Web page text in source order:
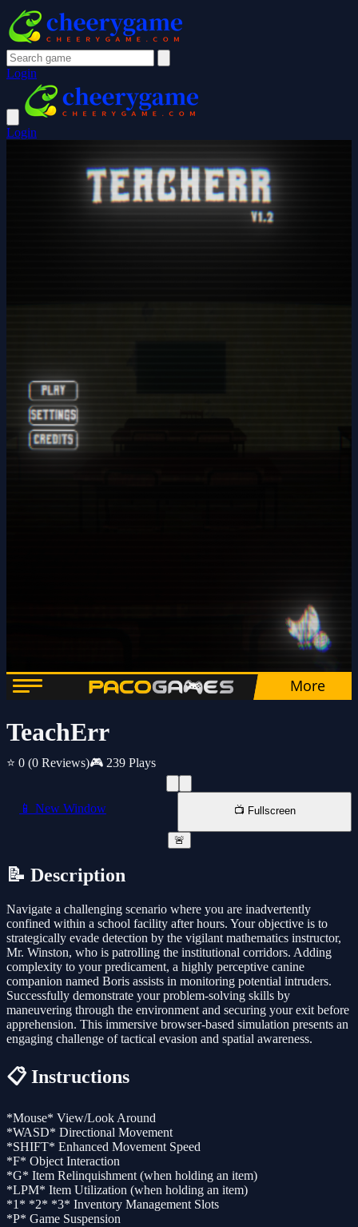
Login
Login
TeachErr
⭐ 0 (0 Reviews)🎮 239 Plays
📱 New Window 📺 Fullscreen
🚨
📝 Description
Navigate a challenging scenario where you are inadvertently
confined within a school facility after hours. Your objective is to
strategically evade detection by the vigilant mathematics instructor,
Mr. Winston, who is patrolling the institutional corridors. Adding
complexity to your predicament, a highly perceptive canine
companion named Boris assists in monitoring potential intruders.
Successfully demonstrate your problem-solving skills by
maneuvering through the environment and securing your exit before
apprehension. This immersive browser-based simulation presents an
engaging challenge of tactical evasion and spatial awareness.
📋 Instructions
*Mouse* View/Look Around
*WASD* Directional Movement
*SHIFT* Enhanced Movement Speed
*F* Object Interaction
*G* Item Relinquishment (when holding an item)
*LPM* Item Utilization (when holding an item)
*1* *2* *3* Inventory Management Slots
*P* Game Suspension